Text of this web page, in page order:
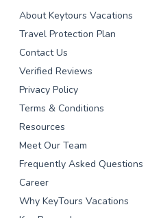
About Keytours Vacations
Travel Protection Plan
Contact Us
Verified Reviews
Privacy Policy
Terms & Conditions
Resources
Meet Our Team
Frequently Asked Questions
Career
Why KeyTours Vacations